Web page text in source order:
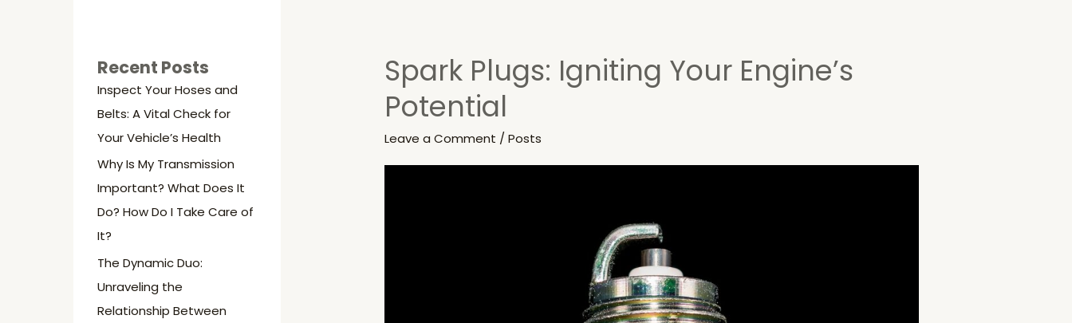
Recent Posts
Inspect Your Hoses and
Belts: A Vital Check for
Your Vehicle’s Health
Why Is My Transmission
Important? What Does It
Do? How Do I Take Care of
It?
The Dynamic Duo:
Unraveling the
Relationship Between
Spark Plugs: Igniting Your Engine’s
Potential
Leave a Comment /Posts
Spark
Plugs:
Igniting
Potential